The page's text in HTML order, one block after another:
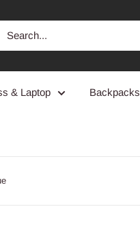
& Laptop Backpacks